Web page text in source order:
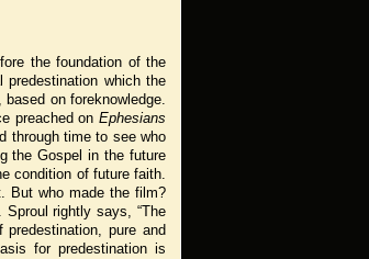
the foundation of the
which the
on foreknowledge.
preached on Ephesians
through time to see who
the Gospel in the future
condition of future faith.
But who made the film?
rightly says, “The
pure and
for predestination is